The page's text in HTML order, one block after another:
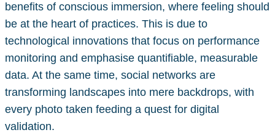
benefits of conscious immersion, where feeling should
be at the heart of practices. This is due to
technological innovations that focus on performance
monitoring and emphasise quantifiable, measurable
data. At the same time, social networks are
transforming landscapes into mere backdrops, with
every photo taken feeding a quest for digital
validation.